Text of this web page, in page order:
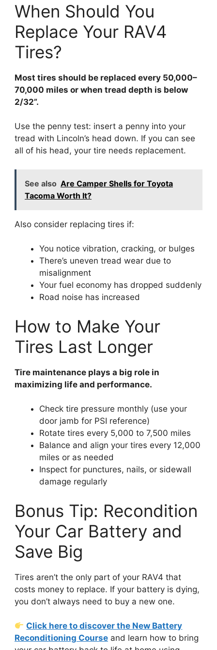
When Should You
Replace Your RAV4
Tires?
Most tires should be replaced every 50,000–
70,000 miles or when tread depth is below
2/32”.
Use the penny test: insert a penny into your
tread with Lincoln’s head down. If you can see
all of his head, your tire needs replacement.
See also Are Camper Shells for Toyota
Tacoma Worth It?
Also consider replacing tires if:
You notice vibration, cracking, or bulges
There’s uneven tread wear due to
misalignment
Your fuel economy has dropped suddenly
Road noise has increased
How to Make Your
Tires Last Longer
Tire maintenance plays a big role in
maximizing life and performance.
Check tire pressure monthly (use your
door jamb for PSI reference)
Rotate tires every 5,000 to 7,500 miles
Balance and align your tires every 12,000
miles or as needed
Inspect for punctures, nails, or sidewall
damage regularly
Bonus Tip: Recondition
Your Car Battery and
Save Big
Tires aren’t the only part of your RAV4 that
costs money to replace. If your battery is dying,
you don’t always need to buy a new one.
Click here to discover the New Battery
Reconditioning Course and learn how to bring